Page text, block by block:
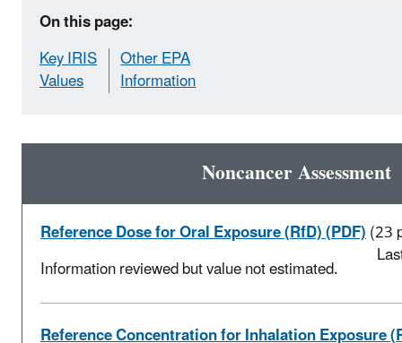
On this page:
Key IRIS
Values
Other EPA
Information
Noncancer Assessment
Reference Dose for Oral Exposure (RfD) (PDF)(23
Information reviewed but value not estimated.
Reference Concentration for Inhalation Exposure